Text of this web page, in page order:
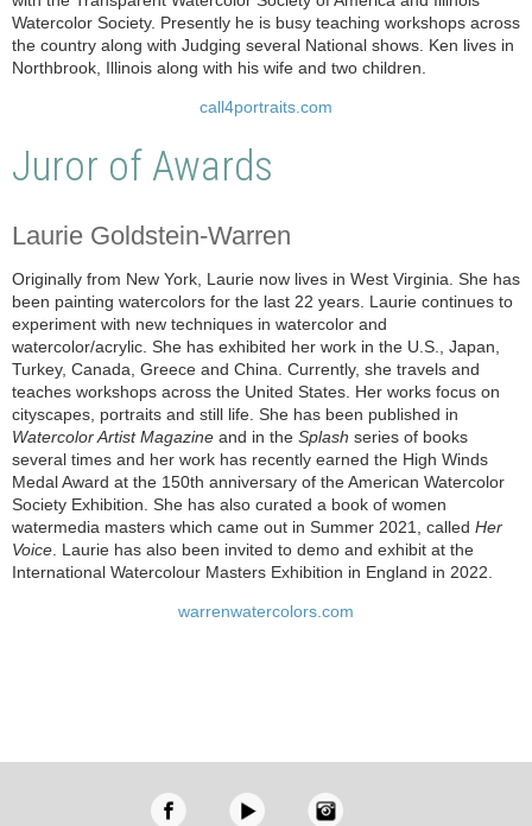
Watercolor Society. Presently he is busy teaching workshops across
the country along with Judging several National shows. Ken lives in
Northbrook, Illinois along with his wife and two children.
call4portraits.com
Juror of Awards
Laurie Goldstein-Warren
Originally from New York, Laurie now lives in West Virginia. She has
been painting watercolors for the last 22 years. Laurie continues to
experiment with new techniques in watercolor and
watercolor/acrylic. She has exhibited her work in the U.S., Japan,
Turkey, Canada, Greece and China. Currently, she travels and
teaches workshops across the United States. Her works focus on
cityscapes, portraits and still life. She has been published in
Watercolor Artist Magazine and in the Splash series of books
several times and her work has recently earned the High Winds
Medal Award at the 150th anniversary of the American Watercolor
Society Exhibition. She has also curated a book of women
watermedia masters which came out in Summer 2021, called Her
Voice . Laurie has also been invited to demo and exhibit at the
International Watercolour Masters Exhibition in England in 2022.
warrenwatercolors.com